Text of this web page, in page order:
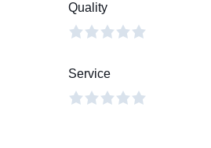
Quality
Service